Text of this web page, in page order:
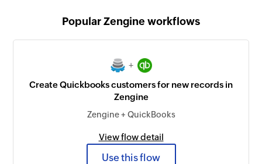
Popular Zengine workflows
+
Create Quickbooks customers for new records in
Zengine
Zengine + QuickBooks
View flow detail
Use this flow